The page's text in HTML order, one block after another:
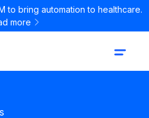
to bring automation to healthcare.
more